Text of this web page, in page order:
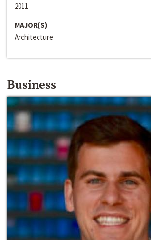
2011
MAJOR(S)
Architecture
Business